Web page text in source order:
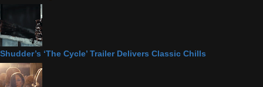
Shudder’s ‘The Cycle’ Trailer Delivers Classic Chills